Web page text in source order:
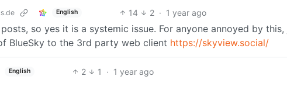
English 14 2 · 1 year ago
so yes it is a systemic issue. For anyone annoyed by this,
BlueSky to the 3rd party web client https://skyview.social/
English 2 1 · 1 year ago